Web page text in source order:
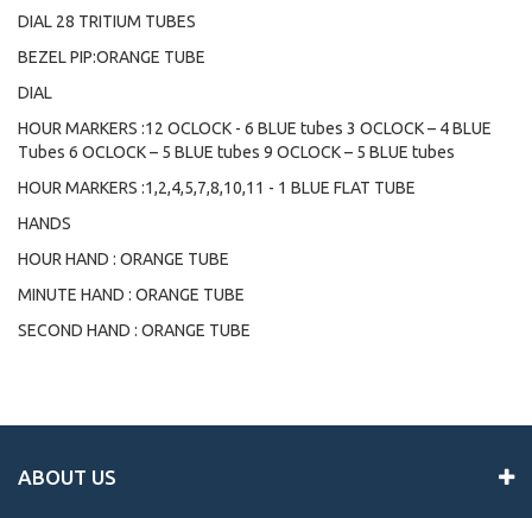
DIAL 28 TRITIUM TUBES
BEZEL PIP:ORANGE TUBE
DIAL
HOUR MARKERS :12 OCLOCK - 6 BLUE tubes 3 OCLOCK – 4 BLUE
Tubes 6 OCLOCK – 5 BLUE tubes 9 OCLOCK – 5 BLUE tubes
HOUR MARKERS :1,2,4,5,7,8,10,11 - 1 BLUE FLAT TUBE
HANDS
HOUR HAND : ORANGE TUBE
MINUTE HAND : ORANGE TUBE
SECOND HAND : ORANGE TUBE
ABOUT US